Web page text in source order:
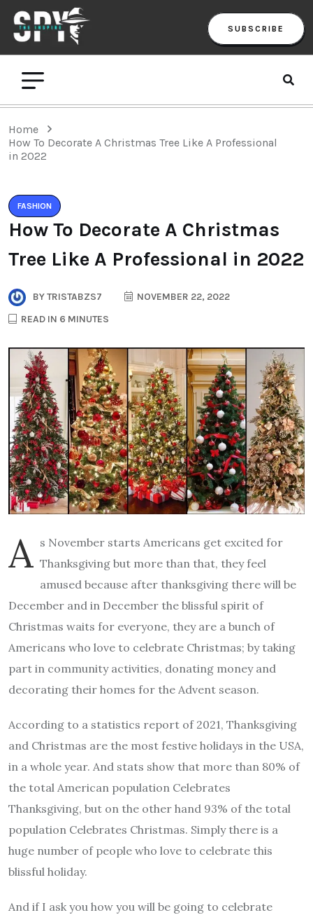
SUBSCRIBE
Home
How To Decorate A Christmas Tree Like A Professional
in 2022
FASHION
How To Decorate A Christmas
Tree Like A Professional in 2022
BYTRISTABZS7
NOVEMBER 22, 2022
READ IN 6 MINUTES
A s November starts Americans get excited for
Thanksgiving but more than that, they feel
amused because after thanksgiving there will be
December and in December the blissful spirit of
Christmas waits for everyone, they are a bunch of
Americans who love to celebrate Christmas; by taking
part in community activities, donating money and
decorating their homes for the Advent season.
According to a statistics report of 2021, Thanksgiving
and Christmas are the most festive holidays in the USA,
in a whole year. And stats show that more than 80% of
the total American population Celebrates
Thanksgiving, but on the other hand 93% of the total
population Celebrates Christmas. Simply there is a
huge number of people who love to celebrate this
blissful holiday.
And if I ask you how you will be going to celebrate